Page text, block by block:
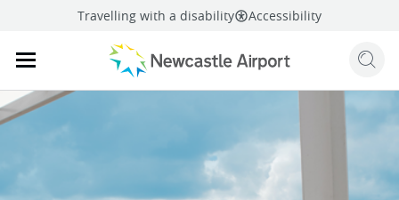
Travelling with a disability Accessibility
Mobile navigation opener
Mobile navigation opener
Sharethis page facebooktwitterlinkedin